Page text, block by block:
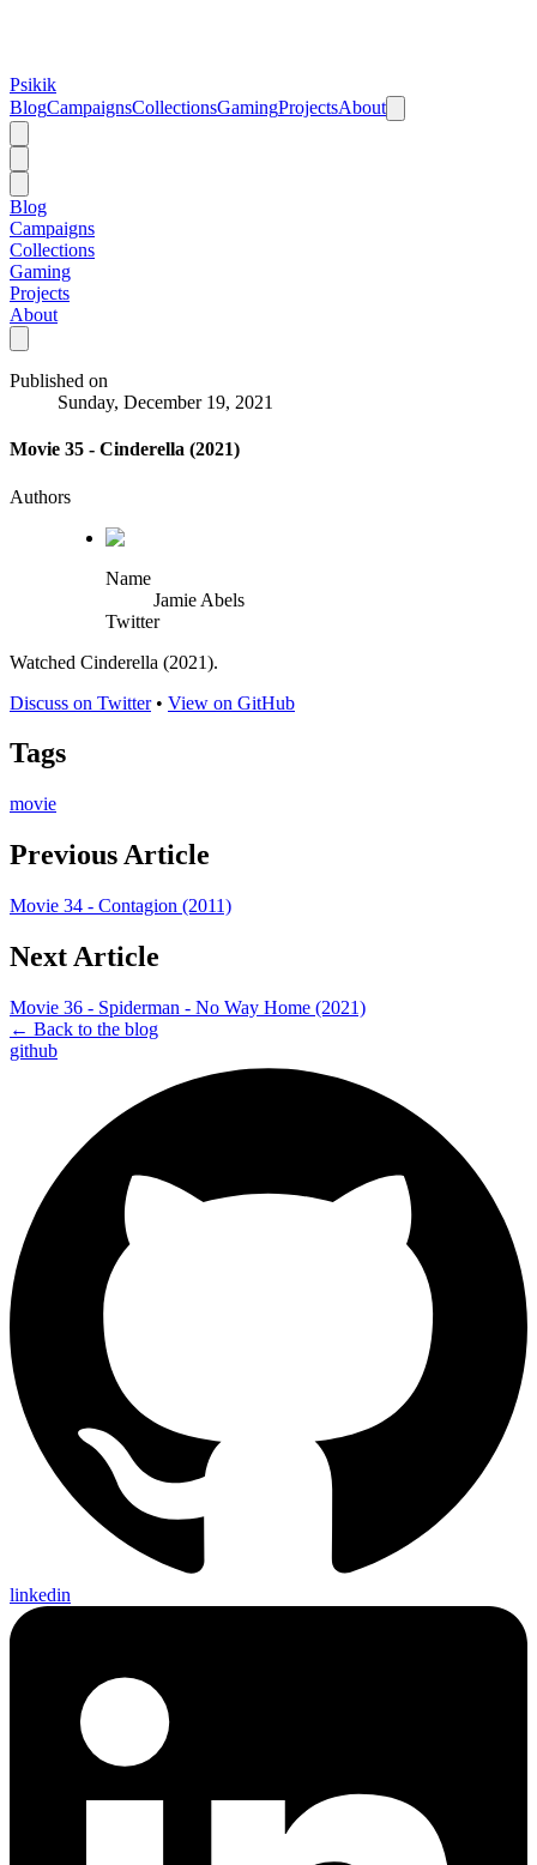
Psikik
BlogCampaignsCollectionsGamingProjectsAbout
Blog
Campaigns
Collections
Gaming
Projects
About
Published on
Sunday, December 19, 2021
Movie 35 - Cinderella (2021)
Authors
Name
Jamie Abels
Twitter
Watched Cinderella (2021).
Discuss on Twitter• View on GitHub
Tags
movie
Previous Article
Movie 34 - Contagion (2011)
Next Article
Movie 36 - Spiderman - No Way Home (2021)
← Back to the blog
github
linkedin